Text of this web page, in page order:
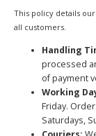
This policy details
all customers.
Handling
processed
of payment
Working
Friday.
Saturdays,